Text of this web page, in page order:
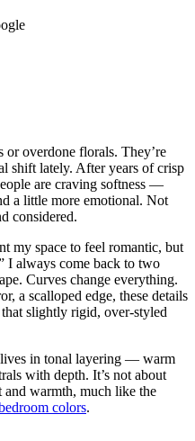
or overdone florals. They’re
shift lately. After years of crisp
are craving softness —
a little more emotional. Not
considered.
my space to feel romantic, but
I always come back to two
Curves change everything.
a scalloped edge, these details
slightly rigid, over-styled
in tonal layering — warm
with depth. It’s not about
and warmth, much like the
colors.